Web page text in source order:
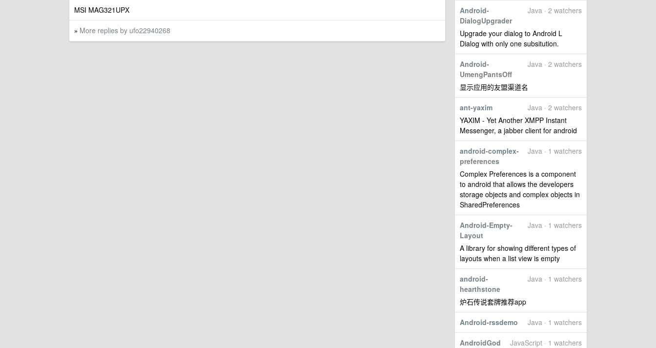
Java · 2 watchers
Android-
DialogUpgrader
Upgrade your dialog to Android L
Dialog with only one subsitution.
Java · 2 watchers
Android-
UmengPantsOff
显示应用的友盟渠道名
Java · 2 watchers
ant-yaxim
YAXIM - Yet Another XMPP Instant
Messenger, a jabber client for android
Java · 1 watchers
android-complex-
preferences
Complex Preferences is a component
to android that allows the developers
storage objects and complex objects in
SharedPreferences
Java · 1 watchers
Android-Empty-
Layout
A library for showing different types of
layouts when a list view is empty
Java · 1 watchers
android-
hearthstone
炉石传说套牌推荐app
Java · 1 watchers
Android-rssdemo
JavaScript · 1 watchers
AndroidGod
MSI MAG321UPX
» More replies by ufo22940268